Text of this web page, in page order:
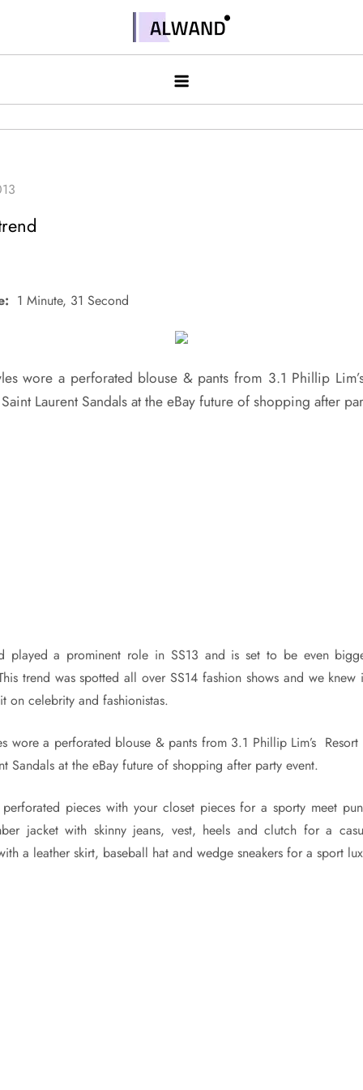
contentAlwand
1 Minute, 31 Second
wore a perforated blouse & pants from 3.1 Phillip
Laurent Sandals at the eBay future of shopping after
played a prominent role in SS13 and is set to be even
trend was spotted all over SS14 fashion shows and we
on celebrity and fashionistas.
wore a perforated blouse & pants from 3.1 Phillip Lim’s
Sandals at the eBay future of shopping after party event.
pieces with your closet pieces for a sporty meet
jacket with skinny jeans, vest, heels and clutch for a
a leather skirt, baseball hat and wedge sneakers for a sport